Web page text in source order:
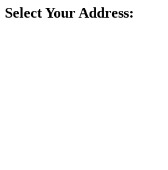
Select Your Address: